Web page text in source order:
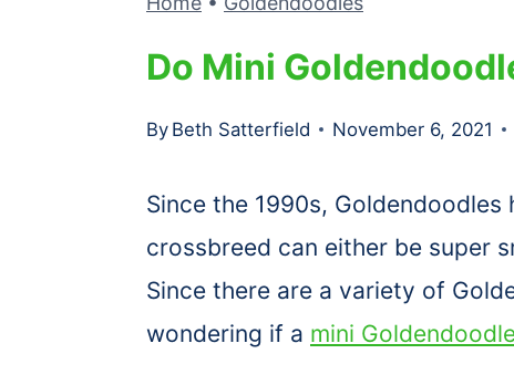
Do Mini
By Beth Satterfield November 6, 2021
Since the 1990s,
crossbreed can either be super
Since there are a variety of
wondering if a mini